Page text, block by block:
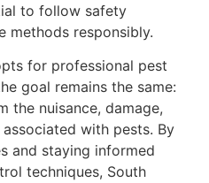
to follow safety
methods responsibly.
for professional pest
goal remains the same:
nuisance, damage,
with pests. By
and staying informed
techniques, South